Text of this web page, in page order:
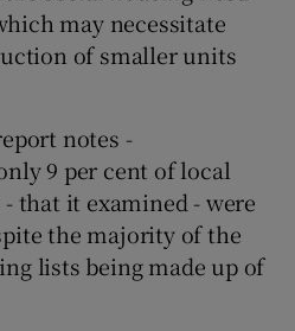
may necessitate
of smaller units
notes -
9 per cent of local
that it examined - were
the majority of the
lists being made up of